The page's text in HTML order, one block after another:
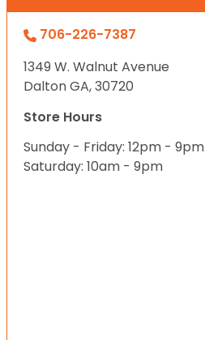
706-226-7387
1349 W. Walnut Avenue
Dalton GA, 30720
Store Hours
Sunday - Friday: 12pm - 9pm
Saturday: 10am - 9pm